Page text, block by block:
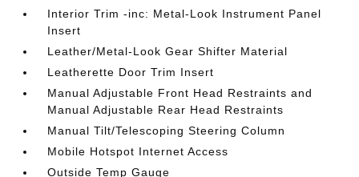
Interior Trim -inc: Metal-Look Instrument Panel
Insert
Leather/Metal-Look Gear Shifter Material
Leatherette Door Trim Insert
Manual Adjustable Front Head Restraints and
Manual Adjustable Rear Head Restraints
Manual Tilt/Telescoping Steering Column
Mobile Hotspot Internet Access
Outside Temp Gauge